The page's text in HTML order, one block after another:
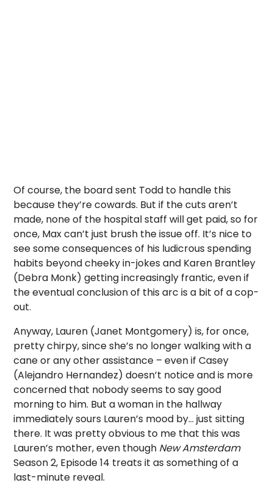
Of course, the board sent Todd to handle this
because they’re cowards. But if the cuts aren’t
made, none of the hospital staff will get paid, so for
once, Max can’t just brush the issue off. It’s nice to
see some consequences of his ludicrous spending
habits beyond cheeky in-jokes and Karen Brantley
(Debra Monk) getting increasingly frantic, even if
the eventual conclusion of this arc is a bit of a cop-
out.
Anyway, Lauren (Janet Montgomery) is, for once,
pretty chirpy, since she’s no longer walking with a
cane or any other assistance – even if Casey
(Alejandro Hernandez) doesn’t notice and is more
concerned that nobody seems to say good
morning to him. But a woman in the hallway
immediately sours Lauren’s mood by… just sitting
there. It was pretty obvious to me that this was
Lauren’s mother, even though New Amsterdam
Season 2, Episode 14 treats it as something of a
last-minute reveal.